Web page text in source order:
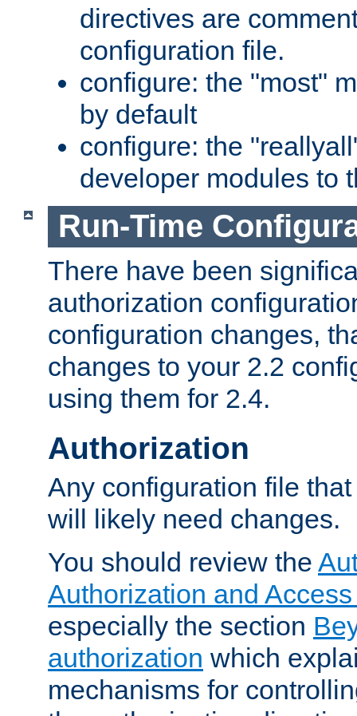
directives are
configuration file.
configure: the "most"
by default
configure: the
developer modules to
Run-Time
There have been
authorization
configuration changes,
changes to your 2.2
using them for 2.4.
Authorization
Any configuration file
will likely need changes.
You should review the
Authorization and
especially the section
authorization which
mechanisms for